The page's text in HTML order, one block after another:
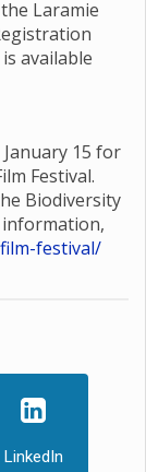
Laramie
available
15 for
Festival.
Biodiversity
festival/
LinkedIn